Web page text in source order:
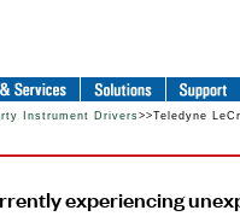
Instrument Drivers>>Teledyne
experiencing